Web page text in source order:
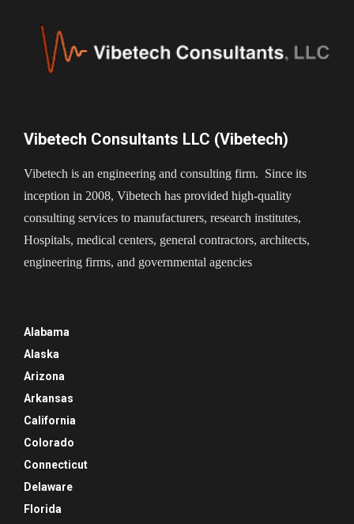
Vibetech Consultants LLC (Vibetech)
Vibetech is an engineering and consulting firm. Since its
inception in 2008, Vibetech has provided high-quality
consulting services to manufacturers, research institutes,
Hospitals, medical centers, general contractors, architects,
engineering firms, and governmental agencies
Alabama
Alaska
Arizona
Arkansas
California
Colorado
Connecticut
Delaware
Florida